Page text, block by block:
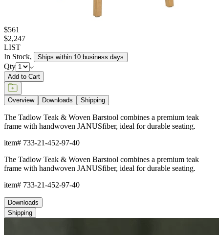
$561
$2,247
LIST
In Stock, Ships within 10 business days
Qty
Add to Cart
Overview Downloads Shipping
The Tadlow Teak & Woven Barstool combines a premium teak
frame with handwoven JANUSfiber, ideal for durable seating.
item# 733-21-452-97-40
The Tadlow Teak & Woven Barstool combines a premium teak
frame with handwoven JANUSfiber, ideal for durable seating.
item# 733-21-452-97-40
Downloads
Shipping